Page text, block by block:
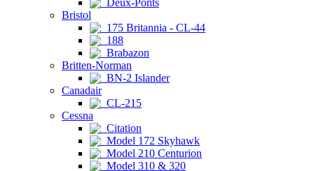
Deux-Ponts
Bristol
175 Britannia - CL-44
188
Brabazon
Britten-Norman
BN-2 Islander
Canadair
CL-215
Cessna
Citation
Model 172 Skyhawk
Model 210 Centurion
Model 310 & 320